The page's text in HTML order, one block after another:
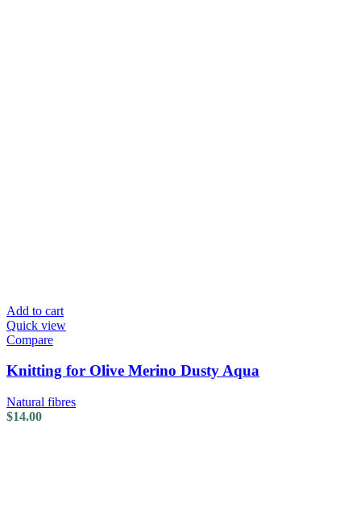
Add to cart
Quick view
Compare
Knitting for Olive Merino Dusty Aqua
Natural fibres
$14.00